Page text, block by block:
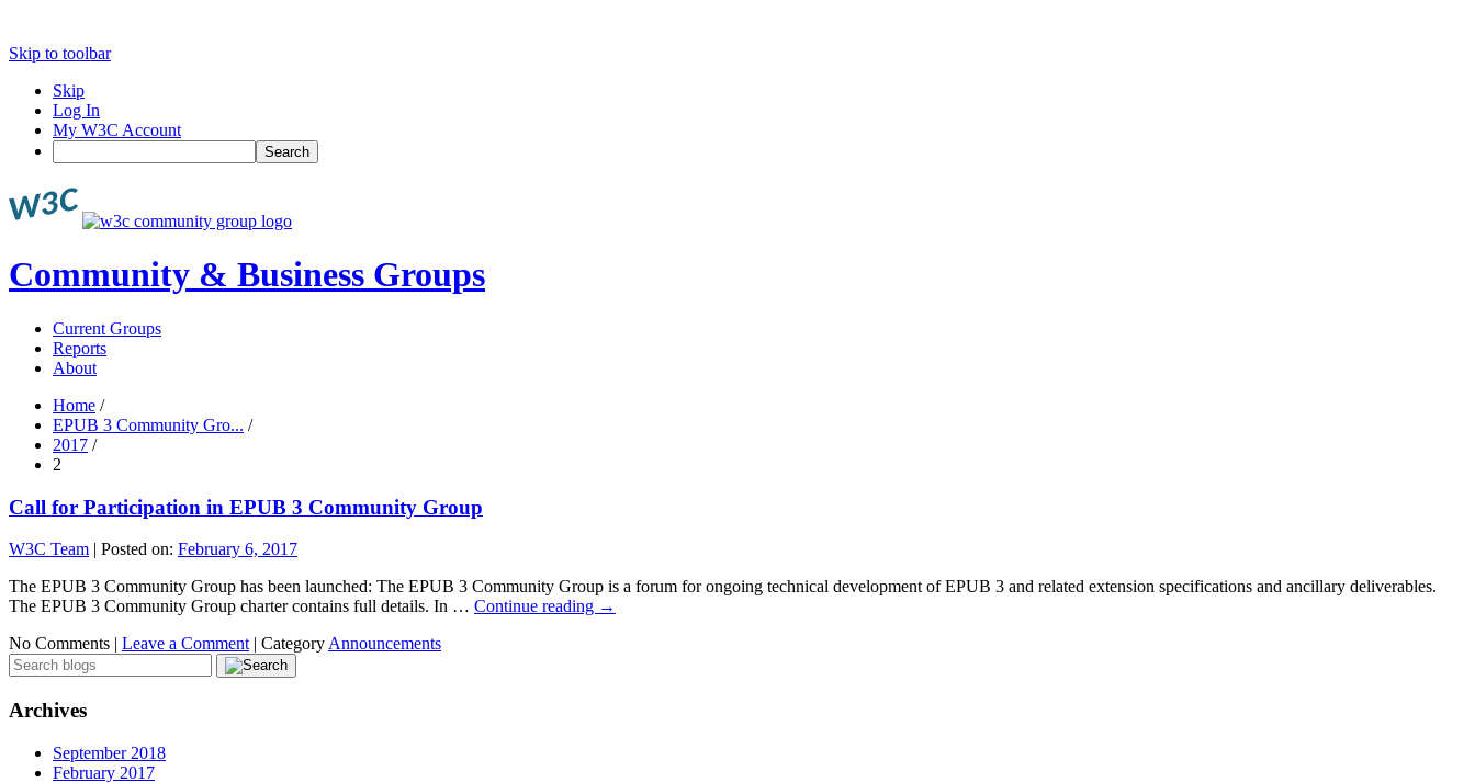
Skip to toolbar
Skip
Log In
My W3C Account
Search
Community & Business Groups
Current Groups
Reports
About
Home /
EPUB 3 Community Gro... /
2017 /
2
Call for Participation in EPUB 3 Community Group
W3C Team | Posted on: February 6, 2017
The EPUB 3 Community Group has been launched: The EPUB 3 Community Group is a forum for ongoing technical development of EPUB 3 and related extension specifications and ancillary deliverables.
The EPUB 3 Community Group charter contains full details. In … Continue reading →
No Comments | Leave a Comment | Category Announcements
Archives
September 2018
February 2017